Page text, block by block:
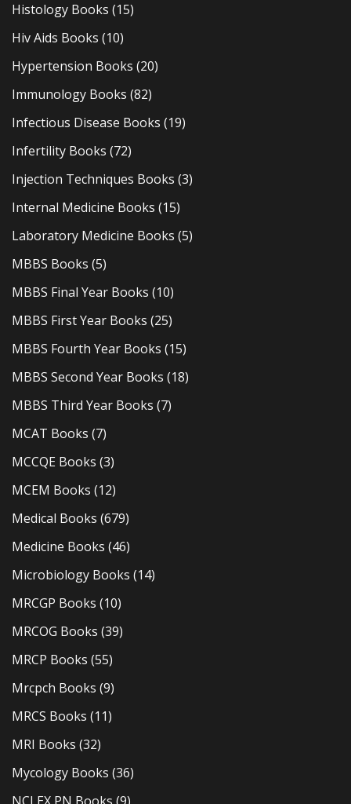
Histology Books (15)
Hiv Aids Books (10)
Hypertension Books (20)
Immunology Books (82)
Infectious Disease Books (19)
Infertility Books (72)
Injection Techniques Books (3)
Internal Medicine Books (15)
Laboratory Medicine Books (5)
MBBS Books (5)
MBBS Final Year Books (10)
MBBS First Year Books (25)
MBBS Fourth Year Books (15)
MBBS Second Year Books (18)
MBBS Third Year Books (7)
MCAT Books (7)
MCCQE Books (3)
MCEM Books (12)
Medical Books (679)
Medicine Books (46)
Microbiology Books (14)
MRCGP Books (10)
MRCOG Books (39)
MRCP Books (55)
Mrcpch Books (9)
MRCS Books (11)
MRI Books (32)
Mycology Books (36)